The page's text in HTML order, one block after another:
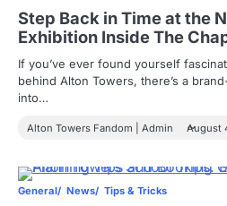
Step Back in Time at the
Exhibition Inside The
If you’ve ever found yourself
behind Alton Towers, there’s a
into…
Alton Towers Fandom | Admin August
General News Tips & Tricks